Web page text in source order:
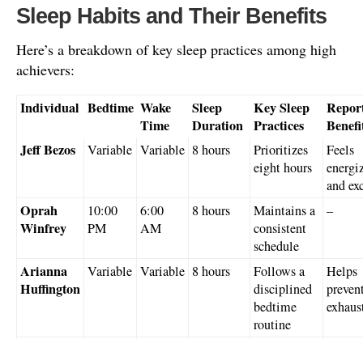
Sleep Habits and Their Benefits
Here’s a breakdown of key sleep practices among high
achievers:
Individual Bedtime Wake
Time
Sleep
Duration
Key Sleep
Practices
Jeff Bezos
Variable Variable 8 hours
Prioritizes
eight hours
Feels
and
Oprah
Winfrey
10:00
PM
6:00
AM
8 hours
Maintains a
consistent
schedule
–
Arianna
Huffington
Variable Variable 8 hours
Follows a
disciplined
bedtime
routine
Helps